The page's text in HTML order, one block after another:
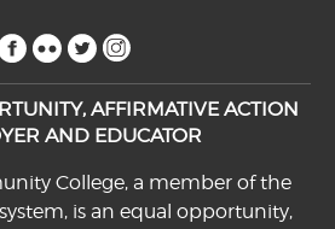
facebook
flickrtwitter
AFFIRMATIVE ACTION
AND EDUCATOR
College, a member of the
is an equal opportunity,